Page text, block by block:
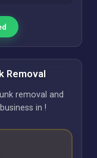
Removal
removal and
in !